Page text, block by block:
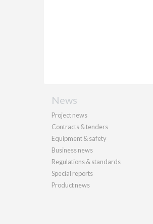
News
Project news
Contracts & tenders
Equipment & safety
Business news
Regulations & standards
Special reports
Product news